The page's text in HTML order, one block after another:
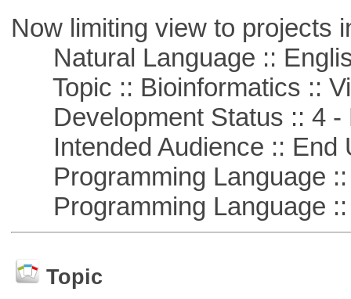
Now limiting view to projects
Natural Language ::
Topic :: Bioinformatics ::
Development Status :: 4 -
Intended Audience :: End
Programming Language ::
Programming Language ::
Topic